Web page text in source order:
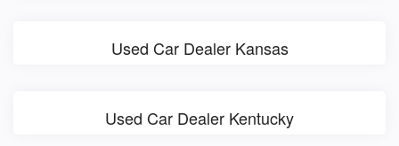
Used Car Dealer Kansas
Used Car Dealer Kentucky